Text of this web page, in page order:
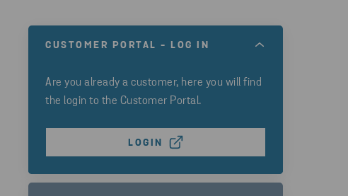
CUSTOMER PORTAL - LOG IN
Are you already a customer, here you will find
the login to the Customer Portal.
LOGIN